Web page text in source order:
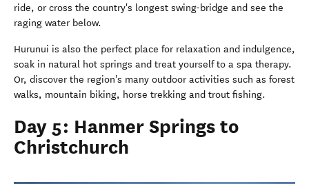
ride, or cross the country's longest swing-bridge and see the
raging water below.
Hurunui is also the perfect place for relaxation and indulgence,
soak in natural hot springs and treat yourself to a spa therapy.
Or, discover the region's many outdoor activities such as forest
walks, mountain biking, horse trekking and trout fishing.
Day 5: Hanmer Springs to
Christchurch